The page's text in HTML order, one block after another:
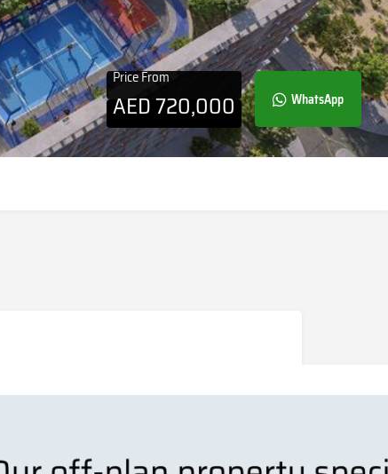
Price From
AED720,000 WhatsApp